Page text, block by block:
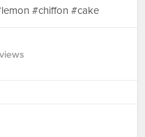
#chiffon #cake